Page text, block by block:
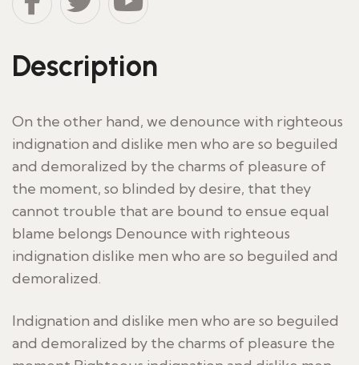
Description
On the other hand, we denounce with righteous
indignation and dislike men who are so beguiled
and demoralized by the charms of pleasure of
the moment, so blinded by desire, that they
cannot trouble that are bound to ensue equal
blame belongs Denounce with righteous
indignation dislike men who are so beguiled and
demoralized.
Indignation and dislike men who are so beguiled
and demoralized by the charms of pleasure the